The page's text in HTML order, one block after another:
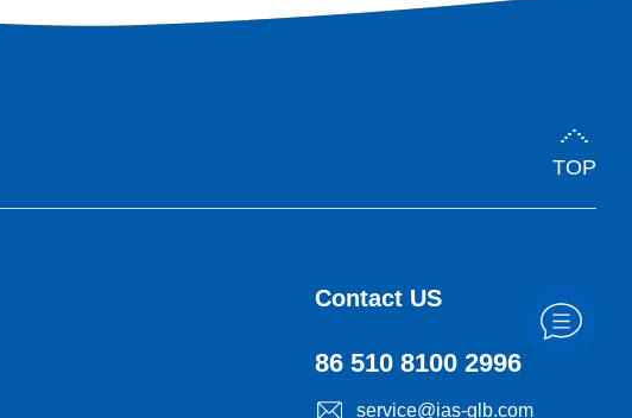
TOP
Contact US
86 510 8100 2996
service@ias-glb.com